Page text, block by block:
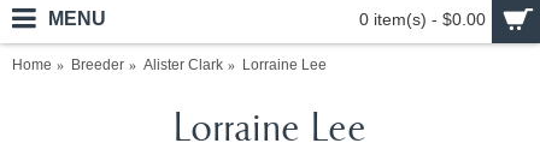
0 item(s) - $0.00
MENU
Home Breeder Alister Clark Lorraine Lee
Lorraine Lee